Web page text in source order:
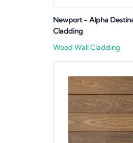
Newport - Alpha
Cladding
Wood Wall Cladding